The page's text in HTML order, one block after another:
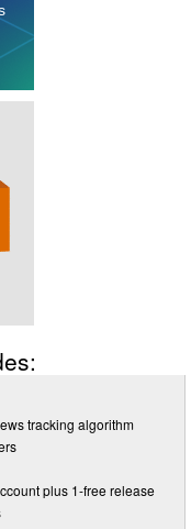
tracking algorithm
plus 1-free release